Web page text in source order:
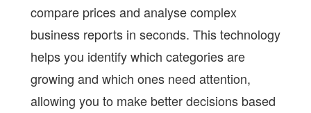
compare prices and analyse complex
business reports in seconds. This technology
helps you identify which categories are
growing and which ones need attention,
allowing you to make better decisions based